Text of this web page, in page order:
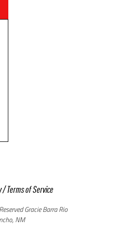
/Terms of Service
Gracie Barra Rio
NM